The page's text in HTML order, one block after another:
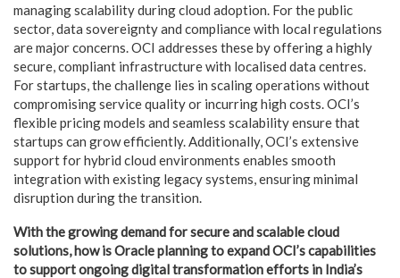
managing scalability during cloud adoption. For the public
sector, data sovereignty and compliance with local regulations
are major concerns. OCI addresses these by offering a highly
secure, compliant infrastructure with localised data centres.
For startups, the challenge lies in scaling operations without
compromising service quality or incurring high costs. OCI’s
flexible pricing models and seamless scalability ensure that
startups can grow efficiently. Additionally, OCI’s extensive
support for hybrid cloud environments enables smooth
integration with existing legacy systems, ensuring minimal
disruption during the transition.
With the growing demand for secure and scalable cloud
solutions, how is Oracle planning to expand OCI’s capabilities
to support ongoing digital transformation efforts in India’s